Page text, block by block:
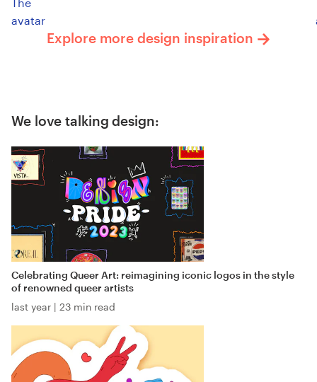
Explore more design inspiration
We love talking design:
Celebrating Queer Art: reimagining iconic logos in the style
of renowned queer artists
last year
23 min read